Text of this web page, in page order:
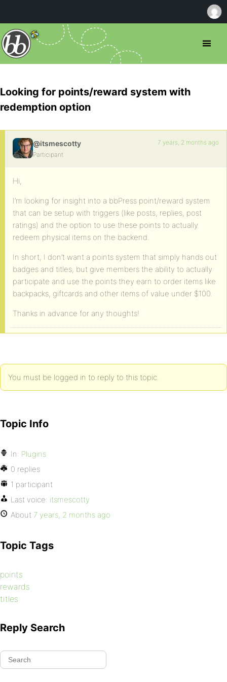
Looking for points/reward system with
redemption option
@itsmescotty
Participant
7 years, 2 months ago
Hi,
I’m looking for insight into a bbPress point/reward system
that can be setup with triggers (like posts, replies, post
ratings) and the option to use these points to actually
redeem physical items on the backend.
In short, I don’t want a points system that simply hands out
badges and titles, but give members the ability to actually
participate and use the points they earn to order items like
backpacks, giftcards and other items of value under $100.
Thanks in advance for any thoughts!
You must be logged in to reply to this topic.
Topic Info
In: Plugins
0 replies
1 participant
Last voice: itsmescotty
About 7 years, 2 months ago
Topic Tags
points
rewards
titles
Reply Search